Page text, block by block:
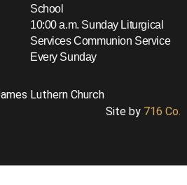
School
10:00 a.m. Sunday Liturgical
ServicesCommunion Service
Every Sunday
Luthern Church
Site by 716 Co.